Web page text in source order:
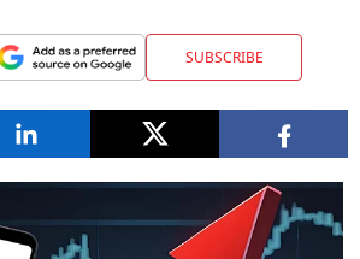
SUBSCRIBE